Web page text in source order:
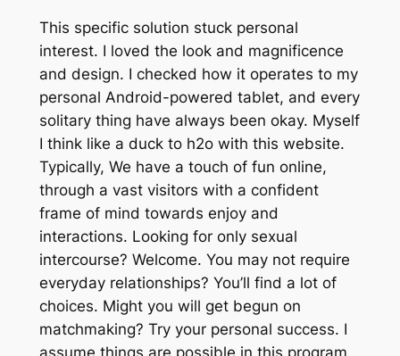
This specific solution stuck personal
interest. I loved the look and magnificence
and design. I checked how it operates to my
personal Android-powered tablet, and every
solitary thing have always been okay. Myself
I think like a duck to h2o with this website.
Typically, We have a touch of fun online,
through a vast visitors with a confident
frame of mind towards enjoy and
interactions. Looking for only sexual
intercourse? Welcome. You may not require
everyday relationships? You’ll find a lot of
choices. Might you will get begun on
matchmaking? Try your personal success. I
assume things are possible in this program.